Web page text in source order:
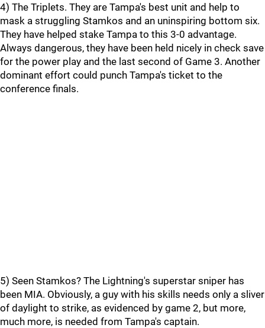
4) The Triplets. They are Tampa's best unit and help to
mask a struggling Stamkos and an uninspiring bottom six.
They have helped stake Tampa to this 3-0 advantage.
Always dangerous, they have been held nicely in check save
for the power play and the last second of Game 3. Another
dominant effort could punch Tampa's ticket to the
conference finals.
5) Seen Stamkos? The Lightning's superstar sniper has
been MIA. Obviously, a guy with his skills needs only a sliver
of daylight to strike, as evidenced by game 2, but more,
much more, is needed from Tampa's captain.